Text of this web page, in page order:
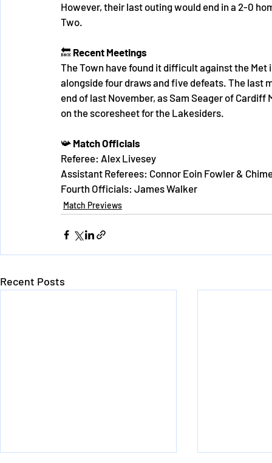
However, their last outing would end in a 2-0
Two.
🔙 Recent Meetings
The Town have found it difficult against the
alongside four draws and five defeats. The last
end of last November, as Sam Seager of
on the scoresheet for the Lakesiders.
📯 Match Officials
Referee: Alex Livesey
Assistant Referees: Connor Eoin Fowler &
Fourth Officials: James Walker
Match Previews
Recent Posts